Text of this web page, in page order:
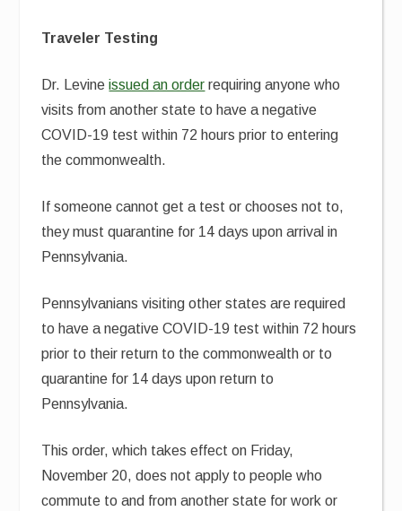
Traveler Testing
Dr. Levineissued an order requiring anyone who
visits from another state to have a negative
COVID-19 test within 72 hours prior to entering
the commonwealth.
If someone cannot get a test or chooses not to,
they must quarantine for 14 days upon arrival in
Pennsylvania.
Pennsylvanians visiting other states are required
to have a negative COVID-19 test within 72 hours
prior to their return to the commonwealth or to
quarantine for 14 days upon return to
Pennsylvania.
This order, which takes effect on Friday,
November 20, does not apply to people who
commute to and from another state for work or